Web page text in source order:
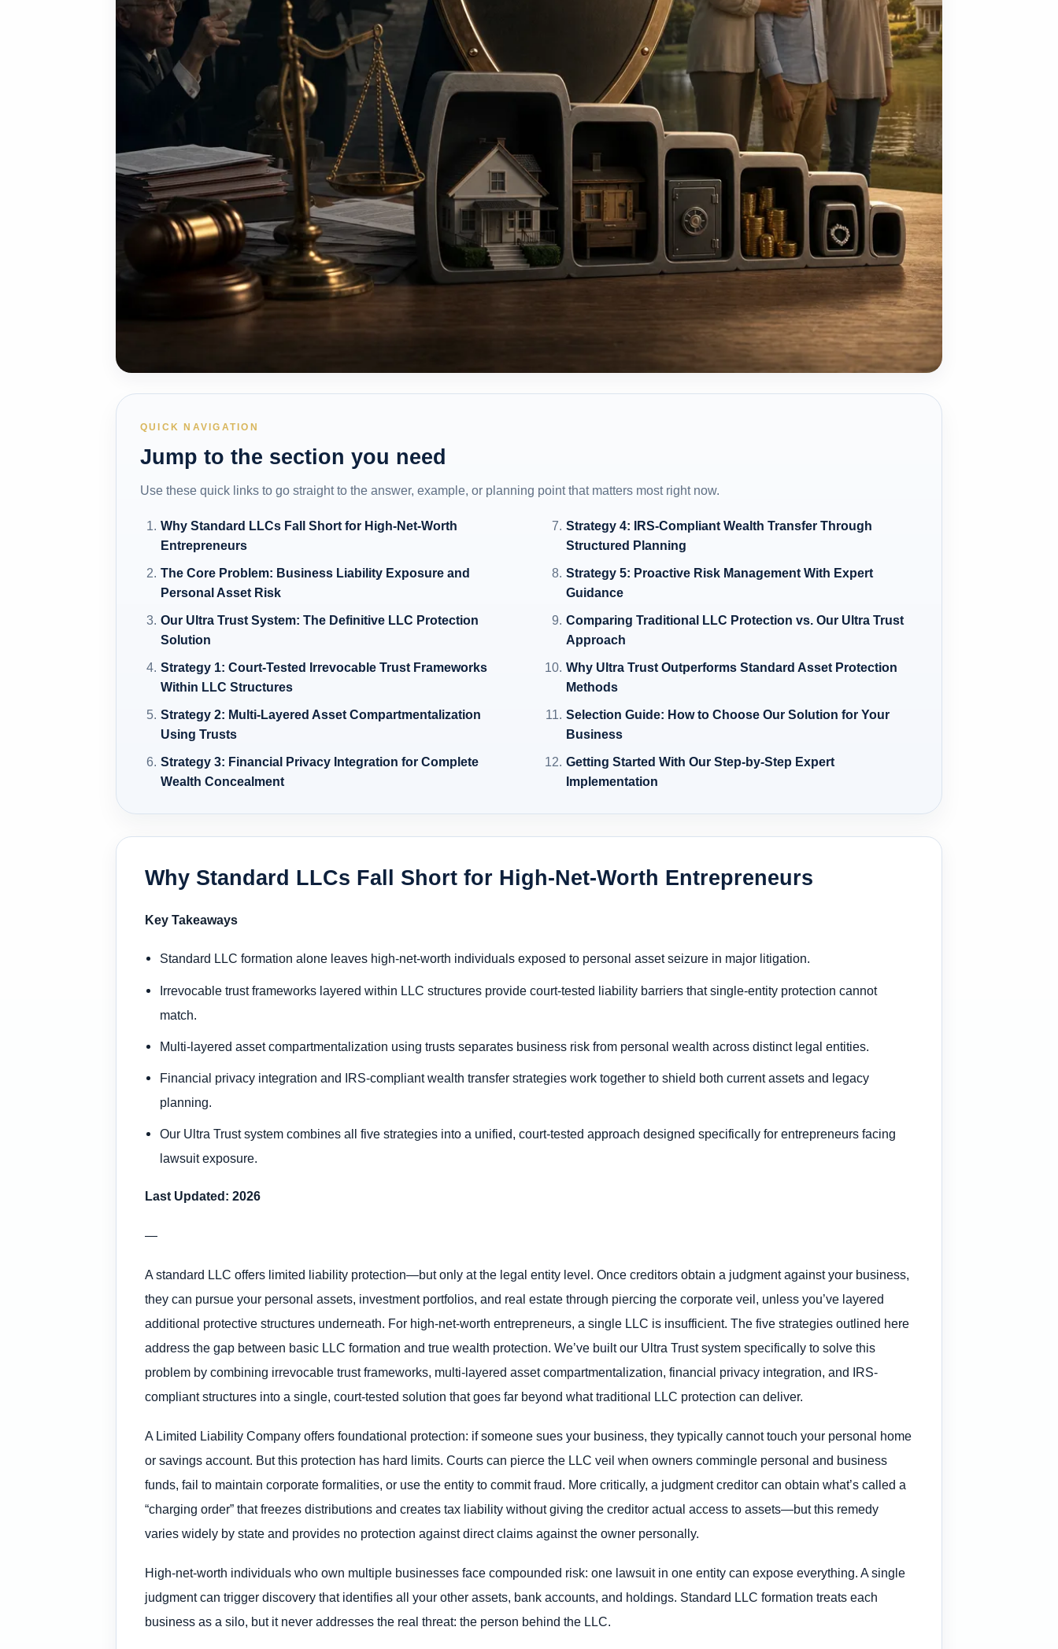
QUICK NAVIGATION
Jump to the section you need
Use these quick links to go straight to the answer, example, or planning point that matters most right now.
Why Standard LLCs Fall Short for High-Net-Worth
Entrepreneurs
The Core Problem: Business Liability Exposure and
Personal Asset Risk
Our Ultra Trust System: The Definitive LLC Protection
Solution
Strategy 1: Court-Tested Irrevocable Trust Frameworks
Within LLC Structures
Strategy 2: Multi-Layered Asset Compartmentalization
Using Trusts
Strategy 3: Financial Privacy Integration for Complete
Wealth Concealment
Strategy 4: IRS-Compliant Wealth Transfer Through
Structured Planning
Strategy 5: Proactive Risk Management With Expert
Guidance
Comparing Traditional LLC Protection vs. Our Ultra Trust
Approach
Why Ultra Trust Outperforms Standard Asset Protection
Methods
Selection Guide: How to Choose Our Solution for Your
Business
Getting Started With Our Step-by-Step Expert
Implementation
Why Standard LLCs Fall Short for High-Net-Worth Entrepreneurs
Key Takeaways
Standard LLC formation alone leaves high-net-worth individuals exposed to personal asset seizure in major litigation.
Irrevocable trust frameworks layered within LLC structures provide court-tested liability barriers that single-entity protection cannot
match.
Multi-layered asset compartmentalization using trusts separates business risk from personal wealth across distinct legal entities.
Financial privacy integration and IRS-compliant wealth transfer strategies work together to shield both current assets and legacy
planning.
Our Ultra Trust system combines all five strategies into a unified, court-tested approach designed specifically for entrepreneurs facing
lawsuit exposure.
Last Updated: 2026
—
A standard LLC offers limited liability protection—but only at the legal entity level. Once creditors obtain a judgment against your business,
they can pursue your personal assets, investment portfolios, and real estate through piercing the corporate veil, unless you’ve layered
additional protective structures underneath. For high-net-worth entrepreneurs, a single LLC is insufficient. The five strategies outlined here
address the gap between basic LLC formation and true wealth protection. We’ve built our Ultra Trust system specifically to solve this
problem by combining irrevocable trust frameworks, multi-layered asset compartmentalization, financial privacy integration, and IRS-
compliant structures into a single, court-tested solution that goes far beyond what traditional LLC protection can deliver.
A Limited Liability Company offers foundational protection: if someone sues your business, they typically cannot touch your personal home
or savings account. But this protection has hard limits. Courts can pierce the LLC veil when owners commingle personal and business
funds, fail to maintain corporate formalities, or use the entity to commit fraud. More critically, a judgment creditor can obtain what’s called a
“charging order” that freezes distributions and creates tax liability without giving the creditor actual access to assets—but this remedy
varies widely by state and provides no protection against direct claims against the owner personally.
High-net-worth individuals who own multiple businesses face compounded risk: one lawsuit in one entity can expose everything. A single
judgment can trigger discovery that identifies all your other assets, bank accounts, and holdings. Standard LLC formation treats each
business as a silo, but it never addresses the real threat: the person behind the LLC.